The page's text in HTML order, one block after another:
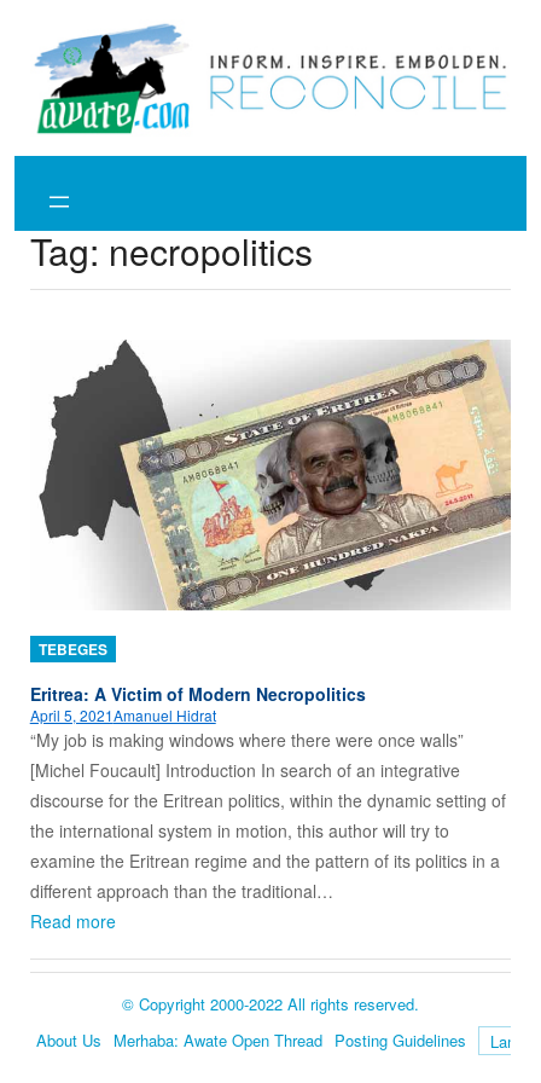
content
Tag: necropolitics
TEBEGES
Eritrea: A Victim of Modern Necropolitics
April 5, 2021Amanuel Hidrat
“My job is making windows where there were once walls”
[Michel Foucault] Introduction In search of an integrative
discourse for the Eritrean politics, within the dynamic setting of
the international system in motion, this author will try to
examine the Eritrean regime and the pattern of its politics in a
different approach than the traditional…
Read more
© Copyright 2000-2022 All rights reserved.
About Us
Merhaba: Awate Open Thread Posting Guidelines
Language